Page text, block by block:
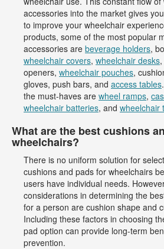
accessories into the market gives
to improve your wheelchair
products, some of the most popular
accessories are beverage holders,
wheelchair covers, wheelchair desks
openers, wheelchair pouches,
gloves, push bars, and access tables
the must-haves are wheel ramps,
wheelchair batteries, and wheelchair
What are the best cushions
wheelchairs?
There is no uniform solution for
cushions and pads for wheelchairs
users have individual needs.
considerations in determining the
for a person are cushion shape and
Including these factors in choosing
pad option can provide long-term
prevention.